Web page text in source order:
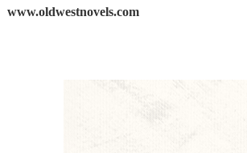
www.oldwestnovels.com